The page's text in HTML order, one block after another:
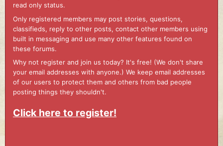
read only status.
Only registered members may post stories, questions,
classifieds, reply to other posts, contact other members using
built in messaging and use many other features found on
these forums.
Why not register and join us today? It's free! (We don't share
your email addresses with anyone.) We keep email addresses
of our users to protect them and others from bad people
posting things they shouldn't.
Click here to register!